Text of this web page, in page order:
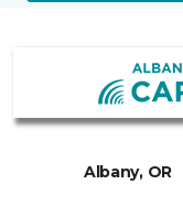
Albany, OR